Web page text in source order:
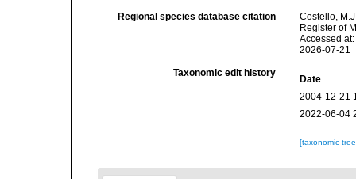
Regional species database citation
Costello,
Register of
Accessed
2026-07-21
Taxonomic edit history
Date
2004-12-21
2022-06-04
[taxonomic